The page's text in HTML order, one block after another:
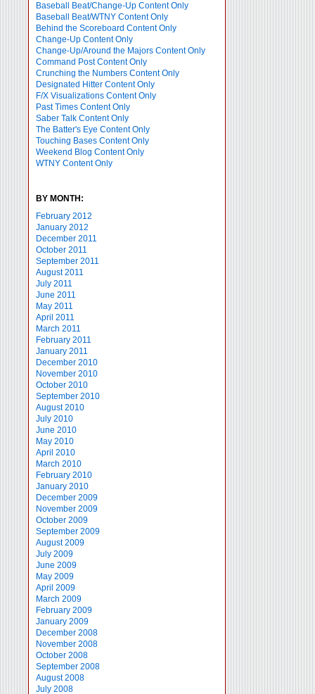
Baseball Beat/Change-Up Content Only
Baseball Beat/WTNY Content Only
Behind the Scoreboard Content Only
Change-Up Content Only
Change-Up/Around the Majors Content Only
Command Post Content Only
Crunching the Numbers Content Only
Designated Hitter Content Only
F/X Visualizations Content Only
Past Times Content Only
Saber Talk Content Only
The Batter's Eye Content Only
Touching Bases Content Only
Weekend Blog Content Only
WTNY Content Only
BY MONTH:
February 2012
January 2012
December 2011
October 2011
September 2011
August 2011
July 2011
June 2011
May 2011
April 2011
March 2011
February 2011
January 2011
December 2010
November 2010
October 2010
September 2010
August 2010
July 2010
June 2010
May 2010
April 2010
March 2010
February 2010
January 2010
December 2009
November 2009
October 2009
September 2009
August 2009
July 2009
June 2009
May 2009
April 2009
March 2009
February 2009
January 2009
December 2008
November 2008
October 2008
September 2008
August 2008
July 2008